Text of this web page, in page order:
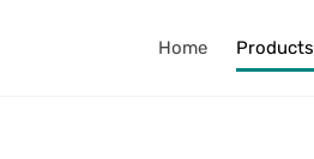
Home Products